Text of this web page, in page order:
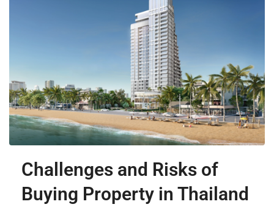
Challenges and Risks of
Buying Property in Thailand